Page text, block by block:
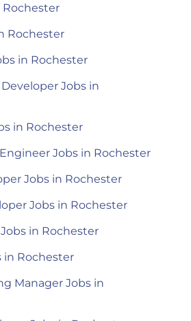
Rochester
Rochester
in Rochester
Jobs in
in Rochester
Jobs in Rochester
Jobs in Rochester
Jobs in Rochester
in Rochester
in Rochester
Manager Jobs in